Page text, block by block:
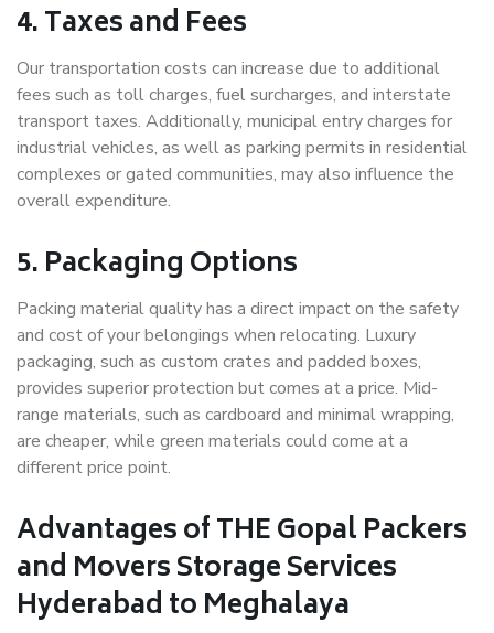
4. Taxes and Fees
Our transportation costs can increase due to additional
fees such as toll charges, fuel surcharges, and interstate
transport taxes. Additionally, municipal entry charges for
industrial vehicles, as well as parking permits in residential
complexes or gated communities, may also influence the
overall expenditure.
5. Packaging Options
Packing material quality has a direct impact on the safety
and cost of your belongings when relocating. Luxury
packaging, such as custom crates and padded boxes,
provides superior protection but comes at a price. Mid-
range materials, such as cardboard and minimal wrapping,
are cheaper, while green materials could come at a
different price point.
Advantages of THE Gopal Packers
and Movers Storage Services
Hyderabad to Meghalaya